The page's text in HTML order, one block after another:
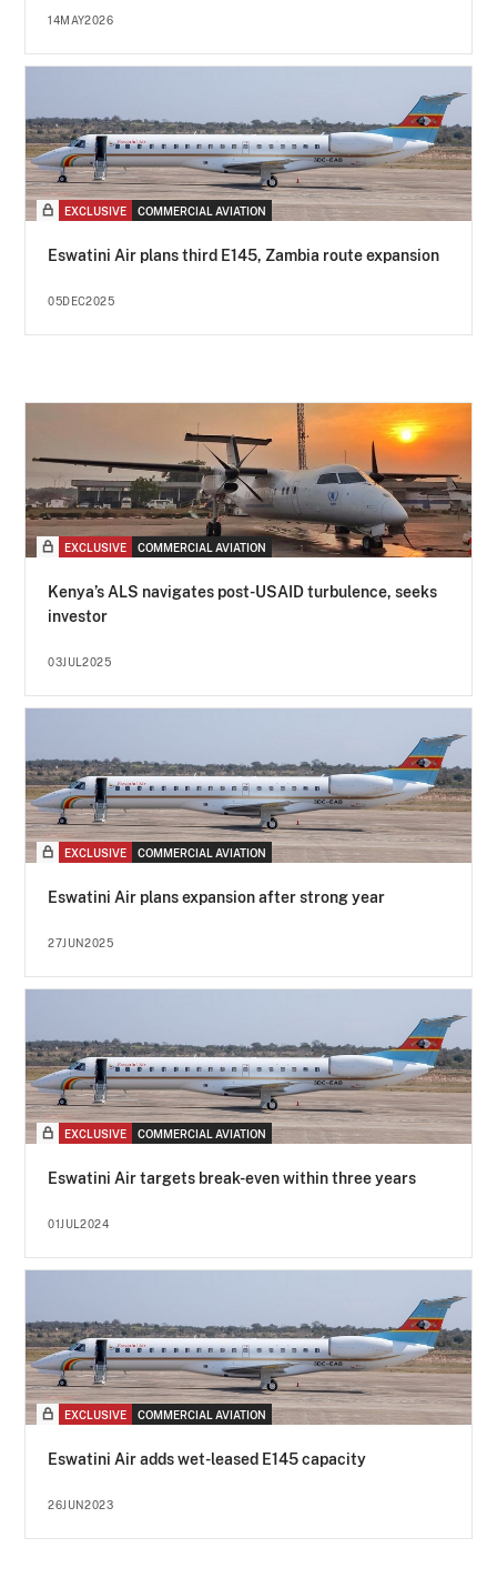
14MAY2026
EXCLUSIVE COMMERCIAL AVIATION
Eswatini Air plans third E145, Zambia route expansion
05DEC2025
EXCLUSIVE COMMERCIAL AVIATION
Kenya’s ALS navigates post-USAID turbulence, seeks
investor
03JUL2025
EXCLUSIVE COMMERCIAL AVIATION
Eswatini Air plans expansion after strong year
27JUN2025
EXCLUSIVE COMMERCIAL AVIATION
Eswatini Air targets break-even within three years
01JUL2024
EXCLUSIVE COMMERCIAL AVIATION
Eswatini Air adds wet-leased E145 capacity
26JUN2023